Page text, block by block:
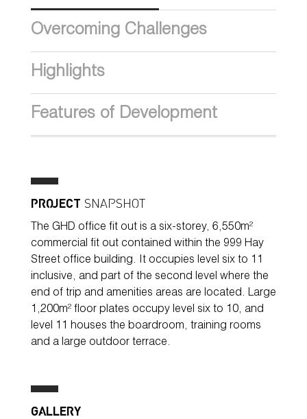
Overcoming Challenges
Highlights
Features of Development
PROJECT SNAPSHOT
The GHD office fit out is a six-storey, 6,550m²
commercial fit out contained within the 999 Hay
Street office building. It occupies level six to 11
inclusive, and part of the second level where the
end of trip and amenities areas are located. Large
1,200m² floor plates occupy level six to 10, and
level 11 houses the boardroom, training rooms
and a large outdoor terrace.
GALLERY